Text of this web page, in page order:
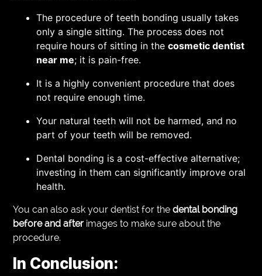
The procedure of teeth bonding usually takes
only a single sitting. The process does not
require hours of sitting in thecosmetic dentist
near me; it is pain-free.
It is a highly convenient procedure that does
not require enough time.
Your natural teeth will not be harmed, and no
part of your teeth will be removed.
Dental bonding is a cost-effective alternative;
investing in them can significantly improve oral
health.
You can also ask your dentist for thedental bonding
before and after images to make sure about the
procedure.
In Conclusion: